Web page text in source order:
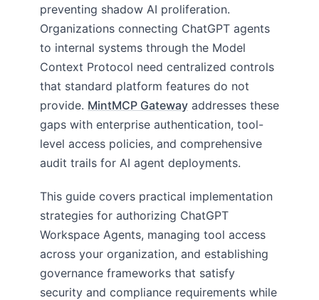
preventing shadow AI proliferation.
Organizations connecting ChatGPT agents
to internal systems through the Model
Context Protocol need centralized controls
that standard platform features do not
provide. MintMCP Gateway addresses these
gaps with enterprise authentication, tool-
level access policies, and comprehensive
audit trails for AI agent deployments.
This guide covers practical implementation
strategies for authorizing ChatGPT
Workspace Agents, managing tool access
across your organization, and establishing
governance frameworks that satisfy
security and compliance requirements while